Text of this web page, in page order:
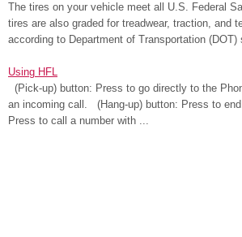
The tires on your vehicle meet all U.S. Federal
tires are also graded for treadwear, traction, and
according to Department of Transportation (DOT)
Using HFL
(Pick-up) button: Press to go directly to the
an incoming call. (Hang-up) button: Press to
Press to call a number with ...